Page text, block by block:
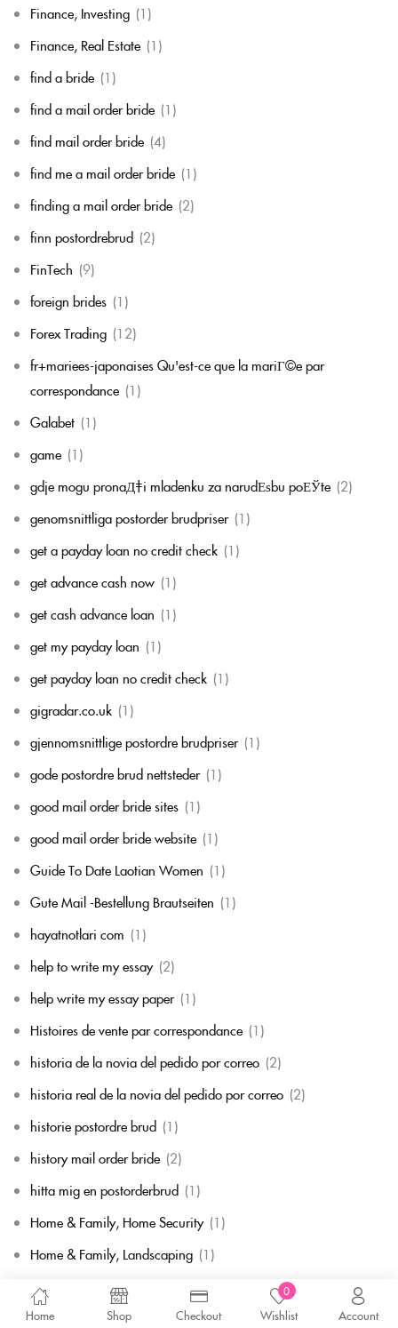
Home Shop Checkout
0
Wishlist Account
Finance, Investing (1)
Finance, Real Estate (1)
find a bride (1)
find a mail order bride (1)
find mail order bride (4)
find me a mail order bride (1)
finding a mail order bride (2)
finn postordrebrud (2)
FinTech (9)
foreign brides (1)
Forex Trading (12)
fr+mariees-japonaises Qu'est-ce que la mariГ©e par
correspondance (1)
Galabet (1)
game (1)
gdje mogu pronaД‡i mladenku za narudЕѕbu poЕЎte (2)
genomsnittliga postorder brudpriser (1)
get a payday loan no credit check (1)
get advance cash now (1)
get cash advance loan (1)
get my payday loan (1)
get payday loan no credit check (1)
gigradar.co.uk (1)
gjennomsnittlige postordre brudpriser (1)
gode postordre brud nettsteder (1)
good mail order bride sites (1)
good mail order bride website (1)
Guide To Date Laotian Women (1)
Gute Mail -Bestellung Brautseiten (1)
hayatnotlari com (1)
help to write my essay (2)
help write my essay paper (1)
Histoires de vente par correspondance (1)
historia de la novia del pedido por correo (2)
historia real de la novia del pedido por correo (2)
historie postordre brud (1)
history mail order bride (2)
hitta mig en postorderbrud (1)
Home & Family, Home Security (1)
Home & Family, Landscaping (1)
Home & Family, Parenting
Home & Family, Pets